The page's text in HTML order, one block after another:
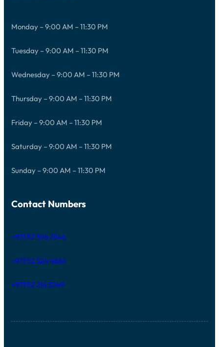
Monday – 9:00 AM – 11:30 PM
Tuesday – 9:00 AM – 11:30 PM
Wednesday – 9:00 AM – 11:30 PM
Thursday – 9:00 AM – 11:30 PM
Friday – 9:00 AM – 11:30 PM
Saturday – 9:00 AM – 11:30 PM
Sunday – 9:00 AM – 11:30 PM
Contact Numbers
+971 52 596 2846
+971 52 524 4884
+971 52 216 3249